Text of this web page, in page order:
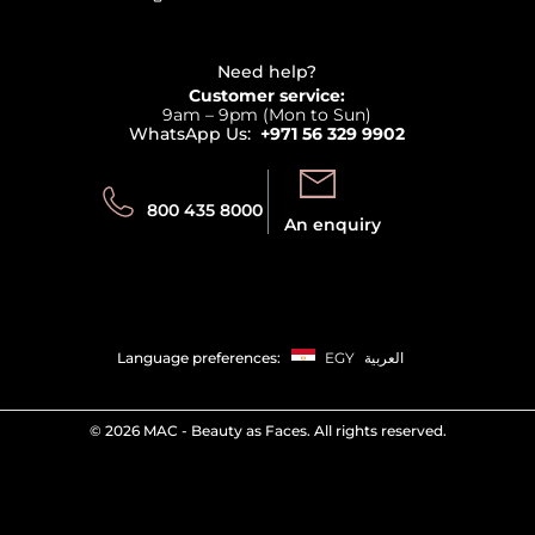
Track your order
Need help?
Customer service:
9am – 9pm (Mon to Sun)
WhatsApp Us: +971 56 329 9902
800 435 8000
An enquiry
Language preferences: EGY العربية
© 2026 MAC - Beauty as Faces. All rights reserved.